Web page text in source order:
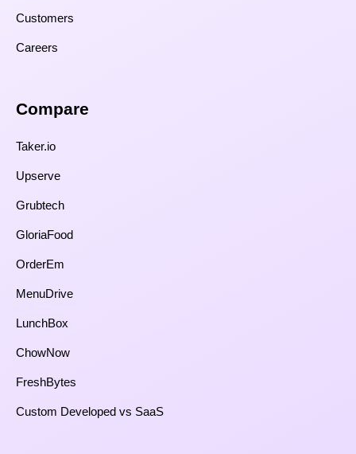
Customers
Careers
Compare​
Taker.io
Upserve
Grubtech
GloriaFood
OrderEm
MenuDrive
LunchBox
ChowNow
FreshBytes
Custom Developed vs SaaS​